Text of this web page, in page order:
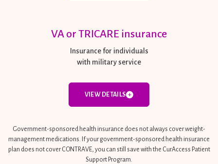
VA or TRICARE insurance
Insurance for individuals
with military service
VIEW DETAILS
Government-sponsored health insurance does not always cover weight-
management medications. If your government-sponsored health insurance
plan does not cover CONTRAVE, you can still save with the CurAccess Patient
Support Program.